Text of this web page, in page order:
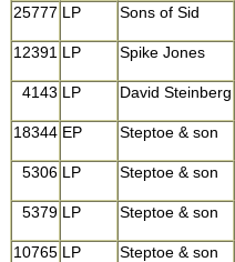
25777 LP Sons of Sid
12391 LP Spike Jones
4143 LP David Steinberg
18344 EP Steptoe & son
5306 LP Steptoe & son
5379 LP Steptoe & son
10765 LP Steptoe & son